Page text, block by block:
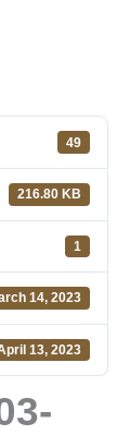
49
216.80 KB
1
14, 2023
13, 2023